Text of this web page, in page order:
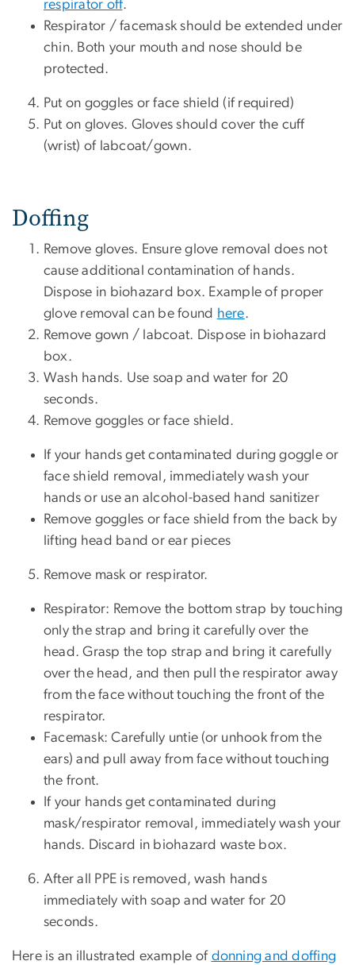
respirator off.
Respirator / facemask should be extended under
chin. Both your mouth and nose should be
protected.
Put on goggles or face shield (if required)
Put on gloves. Gloves should cover the cuff
(wrist) of labcoat/gown.
Doffing
Remove gloves. Ensure glove removal does not
cause additional contamination of hands.
Dispose in biohazard box. Example of proper
glove removal can be found here.
Remove gown / labcoat. Dispose in biohazard
box.
Wash hands. Use soap and water for 20
seconds.
Remove goggles or face shield.
If your hands get contaminated during goggle or
face shield removal, immediately wash your
hands or use an alcohol-based hand sanitizer
Remove goggles or face shield from the back by
lifting head band or ear pieces
Remove mask or respirator.
Respirator: Remove the bottom strap by touching
only the strap and bring it carefully over the
head. Grasp the top strap and bring it carefully
over the head, and then pull the respirator away
from the face without touching the front of the
respirator.
Facemask: Carefully untie (or unhook from the
ears) and pull away from face without touching
the front.
If your hands get contaminated during
mask/respirator removal, immediately wash your
hands. Discard in biohazard waste box.
After all PPE is removed, wash hands
immediately with soap and water for 20
seconds.
Here is an illustrated example of donning and doffing